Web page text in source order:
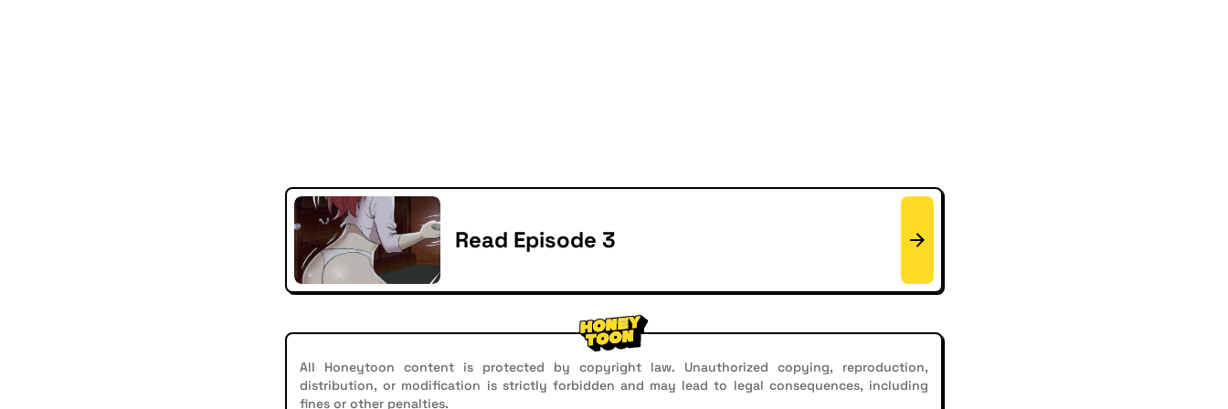
Read Episode 3
All Honeytoon content is protected by copyright law. Unauthorized copying, reproduction,
distribution, or modification is strictly forbidden and may lead to legal consequences, including
fines or other penalties.